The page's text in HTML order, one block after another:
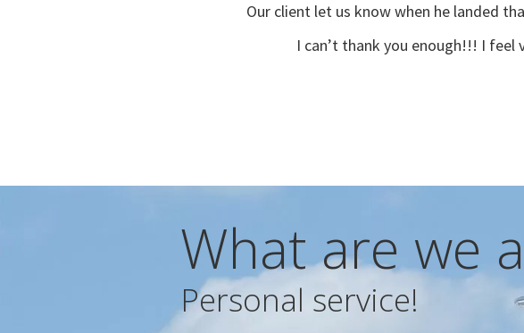
Our client let us know when he landed
I can’t thank you enough!!! I
What are we
Personal service!